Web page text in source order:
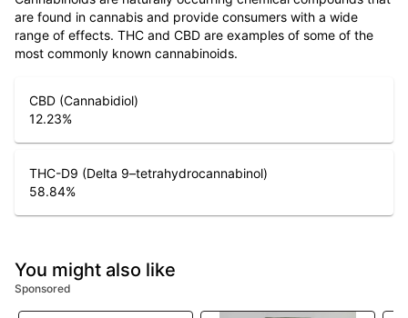
are found in cannabis and provide consumers with a wide
range of effects. THC and CBD are examples of some of the
most commonly known cannabinoids.
CBD (Cannabidiol)
12.23%
THC-D9 (Delta 9–tetrahydrocannabinol)
58.84%
You might also like
Sponsored